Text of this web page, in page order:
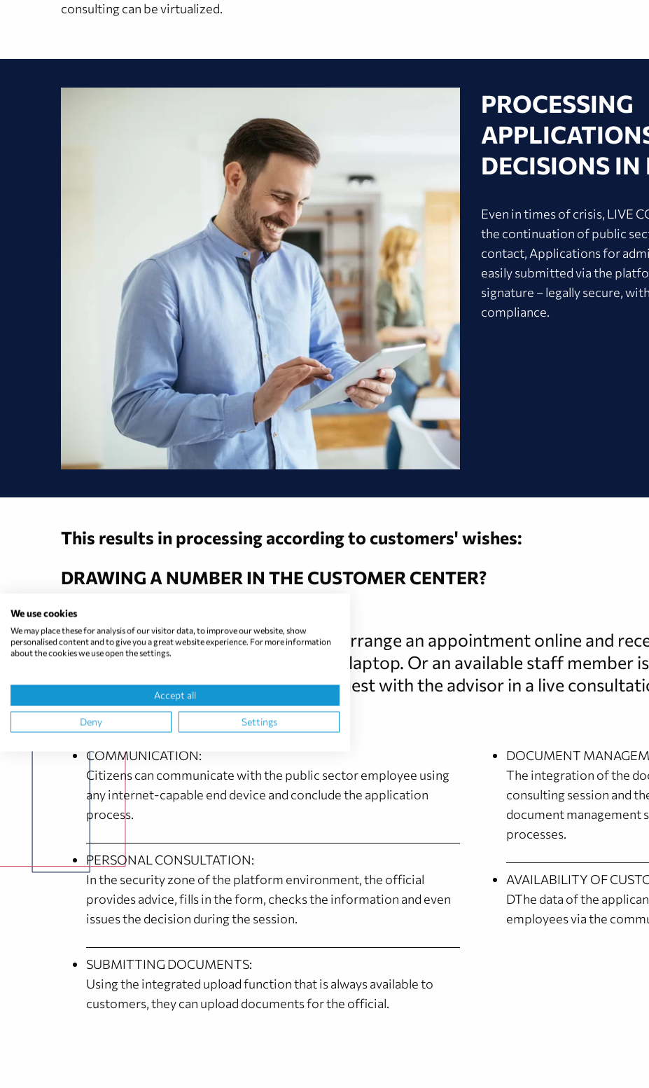
consulting can be virtualized.
PROCESSING
DECISIONS
Even in times of crisis, LIVE
the continuation of public
contact, Applications for
easily submitted via the
signature – legally secure,
compliance.
This results in processing according to customers' wishes:
DRAWING A NUMBER IN THE CUSTOMER CENTER?
That is the analog past. Citizens can arrange an appointment online and
consulting session on their mobile or laptop. Or an available staff member
away. They can then clarify their request with the advisor in a live
COMMUNICATION:
Citizens can communicate with the public sector employee using
any internet-capable end device and conclude the application
process.
PERSONAL CONSULTATION:
In the security zone of the platform environment, the official
provides advice, fills in the form, checks the information and even
issues the decision during the session.
SUBMITTING DOCUMENTS:
Using the integrated upload function that is always available to
customers, they can upload documents for the official.
DOCUMENT
The integration of the
consulting session and
document management
processes.
AVAILABILITY OF
DThe data of the
employees via the
We use cookies
We may place these for analysis of our visitor data, to improve our website, show
personalised content and to give you a great website experience. For more information
about the cookies we use open the settings.
Accept all
Deny Settings